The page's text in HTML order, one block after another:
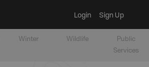
Login Sign Up
Winter Wildlife
Public
Services